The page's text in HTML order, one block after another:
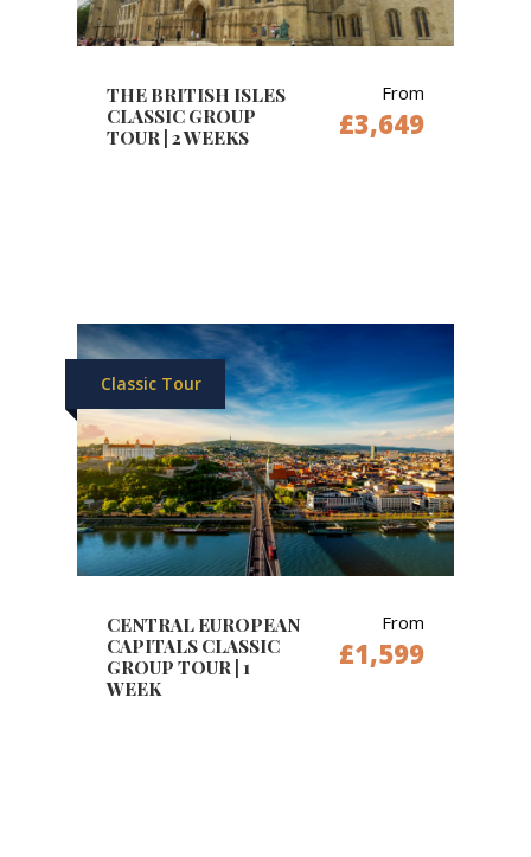
THE BRITISH ISLES
CLASSIC GROUP
TOUR | 2 WEEKS
From
£3,649
Classic Tour
CENTRAL EUROPEAN
CAPITALS CLASSIC
GROUP TOUR | 1
WEEK
From
£1,599